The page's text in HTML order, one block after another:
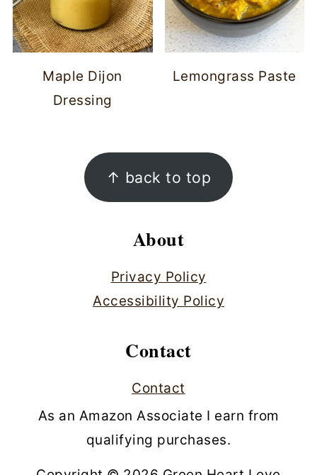
Maple Dijon
Dressing
Lemongrass Paste
↑ back to top
About
Privacy Policy
Accessibility Policy
Contact
Contact
As an Amazon Associate I earn from
qualifying purchases.